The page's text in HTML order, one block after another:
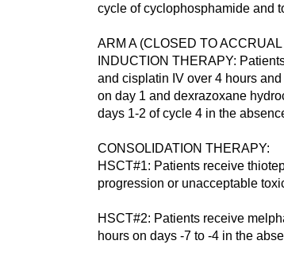
cycle of cyclophosphamide and
ARM A (CLOSED TO
INDUCTION THERAPY:
and cisplatin IV over 4 hours
on day 1 and dexrazoxane
days 1-2 of cycle 4 in the
CONSOLIDATION THERAPY:
HSCT#1: Patients receive
progression or unacceptable
HSCT#2: Patients receive
hours on days -7 to -4 in the